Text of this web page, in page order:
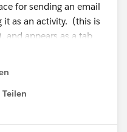
for sending an email
it as an activity. (this is
and appears as a tab
but what's
doesn't match the
Teilen
menu